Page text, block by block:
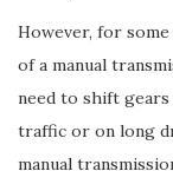
However, for
of a manual
need to shift
traffic or on long
manual